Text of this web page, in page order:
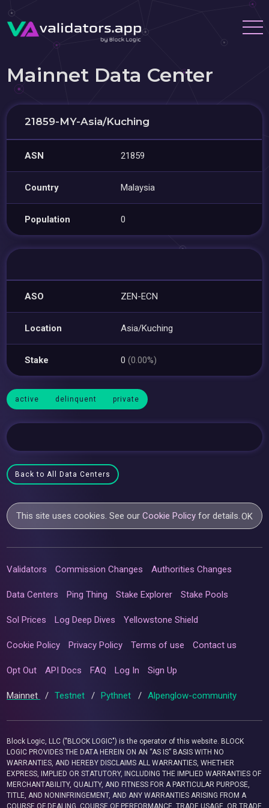
Mainnet Data Center
21859-MY-Asia/Kuching
ASN 21859
Country Malaysia
Population 0
ASO ZEN-ECN
Location Asia/Kuching
Stake 0(0.00%)
active delinquent private
Back to All Data Centers
This site uses cookies. See ourCookie Policy for details.OK
Validators Commission Changes Authorities Changes
Data Centers Ping Thing Stake Explorer Stake Pools
Sol Prices Log Deep Dives Yellowstone Shield
Cookie Policy Privacy Policy Terms of use Contact us
Opt Out API Docs FAQ Log In Sign Up
Mainnet / Testnet / Pythnet / Alpenglow-community
Block Logic, LLC ("BLOCK LOGIC") is the operator of this website. BLOCK
LOGIC PROVIDES THE DATA HEREIN ON AN “AS IS” BASIS WITH NO
WARRANTIES, AND HEREBY DISCLAIMS ALL WARRANTIES, WHETHER
EXPRESS, IMPLIED OR STATUTORY, INCLUDING THE IMPLIED WARRANTIES OF
MERCHANTABILITY, QUALITY, AND FITNESS FOR A PARTICULAR PURPOSE,
TITLE, AND NONINFRINGEMENT, AND ANY WARRANTIES ARISING FROM A
COURSE OF DEALING, COURSE OF PERFORMANCE, TRADE USAGE, OR TRADE